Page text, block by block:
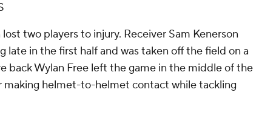
two players to injury. Receiver Sam Kenerson
late in the first half and was taken off the field on a
back Wylan Free left the game in the middle of the
helmet-to-helmet contact while tackling